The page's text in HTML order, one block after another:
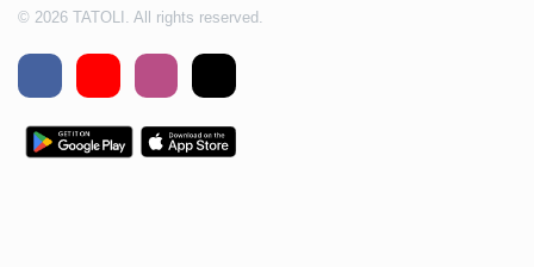
© 2026 TATOLI. All rights reserved.